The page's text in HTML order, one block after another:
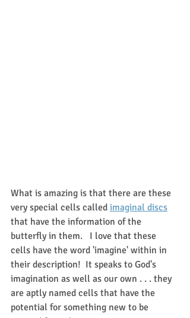
What is amazing is that there are these
very special cells called imaginal discs
that have the information of the
butterfly in them.   I love that these
cells have the word 'imagine' within in
their description!  It speaks to God's
imagination as well as our own . . . they
are aptly named cells that have the
potential for something new to be